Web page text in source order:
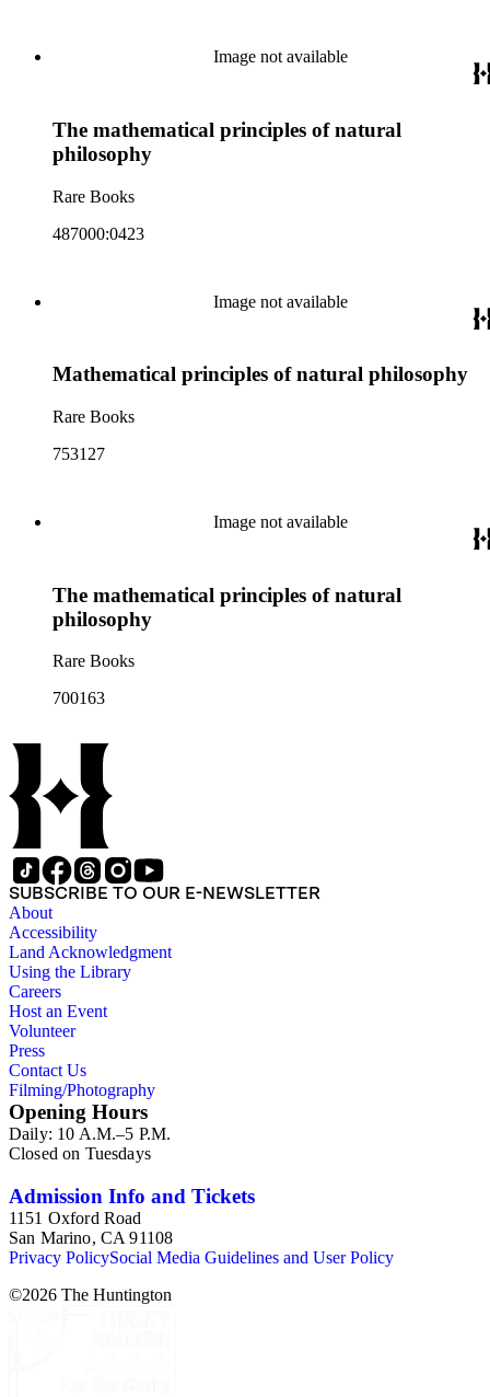
Image not available
The mathematical principles of natural
philosophy
Rare Books
487000:0423
Image not available
Mathematical principles of natural philosophy
Rare Books
753127
Image not available
The mathematical principles of natural
philosophy
Rare Books
700163
SUBSCRIBE TO OUR E-NEWSLETTER
About
Accessibility
Land Acknowledgment
Using the Library
Careers
Host an Event
Volunteer
Press
Contact Us
Filming/Photography
Opening Hours
Daily: 10 A.M.–5 P.M.
Closed on Tuesdays
Admission Info and Tickets
1151 Oxford Road
San Marino, CA 91108
Privacy PolicySocial Media Guidelines and User Policy
©2026 The Huntington